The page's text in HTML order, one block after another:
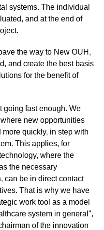
systems. The individual
and at the end of
the way to New OUH,
and create the best basis
for the benefit of
going fast enough. We
new opportunities
quickly, in step with
This applies, for
where the
the necessary
can be in direct contact
That is why we have
work tool as a model
system in general",
of the innovation